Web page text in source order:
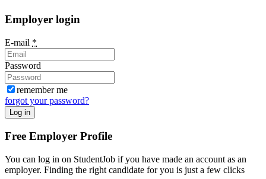
Employer login
E-mail *
Password
remember me
forgot your password?
Log in
Free Employer Profile
You can log in on StudentJob if you have made an account as an
employer. Finding the right candidate for you is just a few clicks